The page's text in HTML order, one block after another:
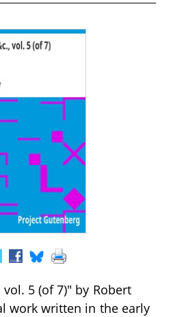
5 (of 7)" by Robert
work written in the early